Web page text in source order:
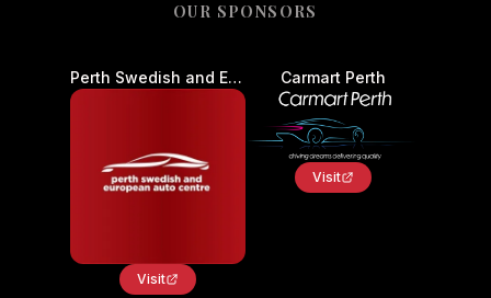
OUR SPONSORS
Perth Swedish and European Auto Centre - Car Service and Repair
Visit
Carmart Perth
Visit